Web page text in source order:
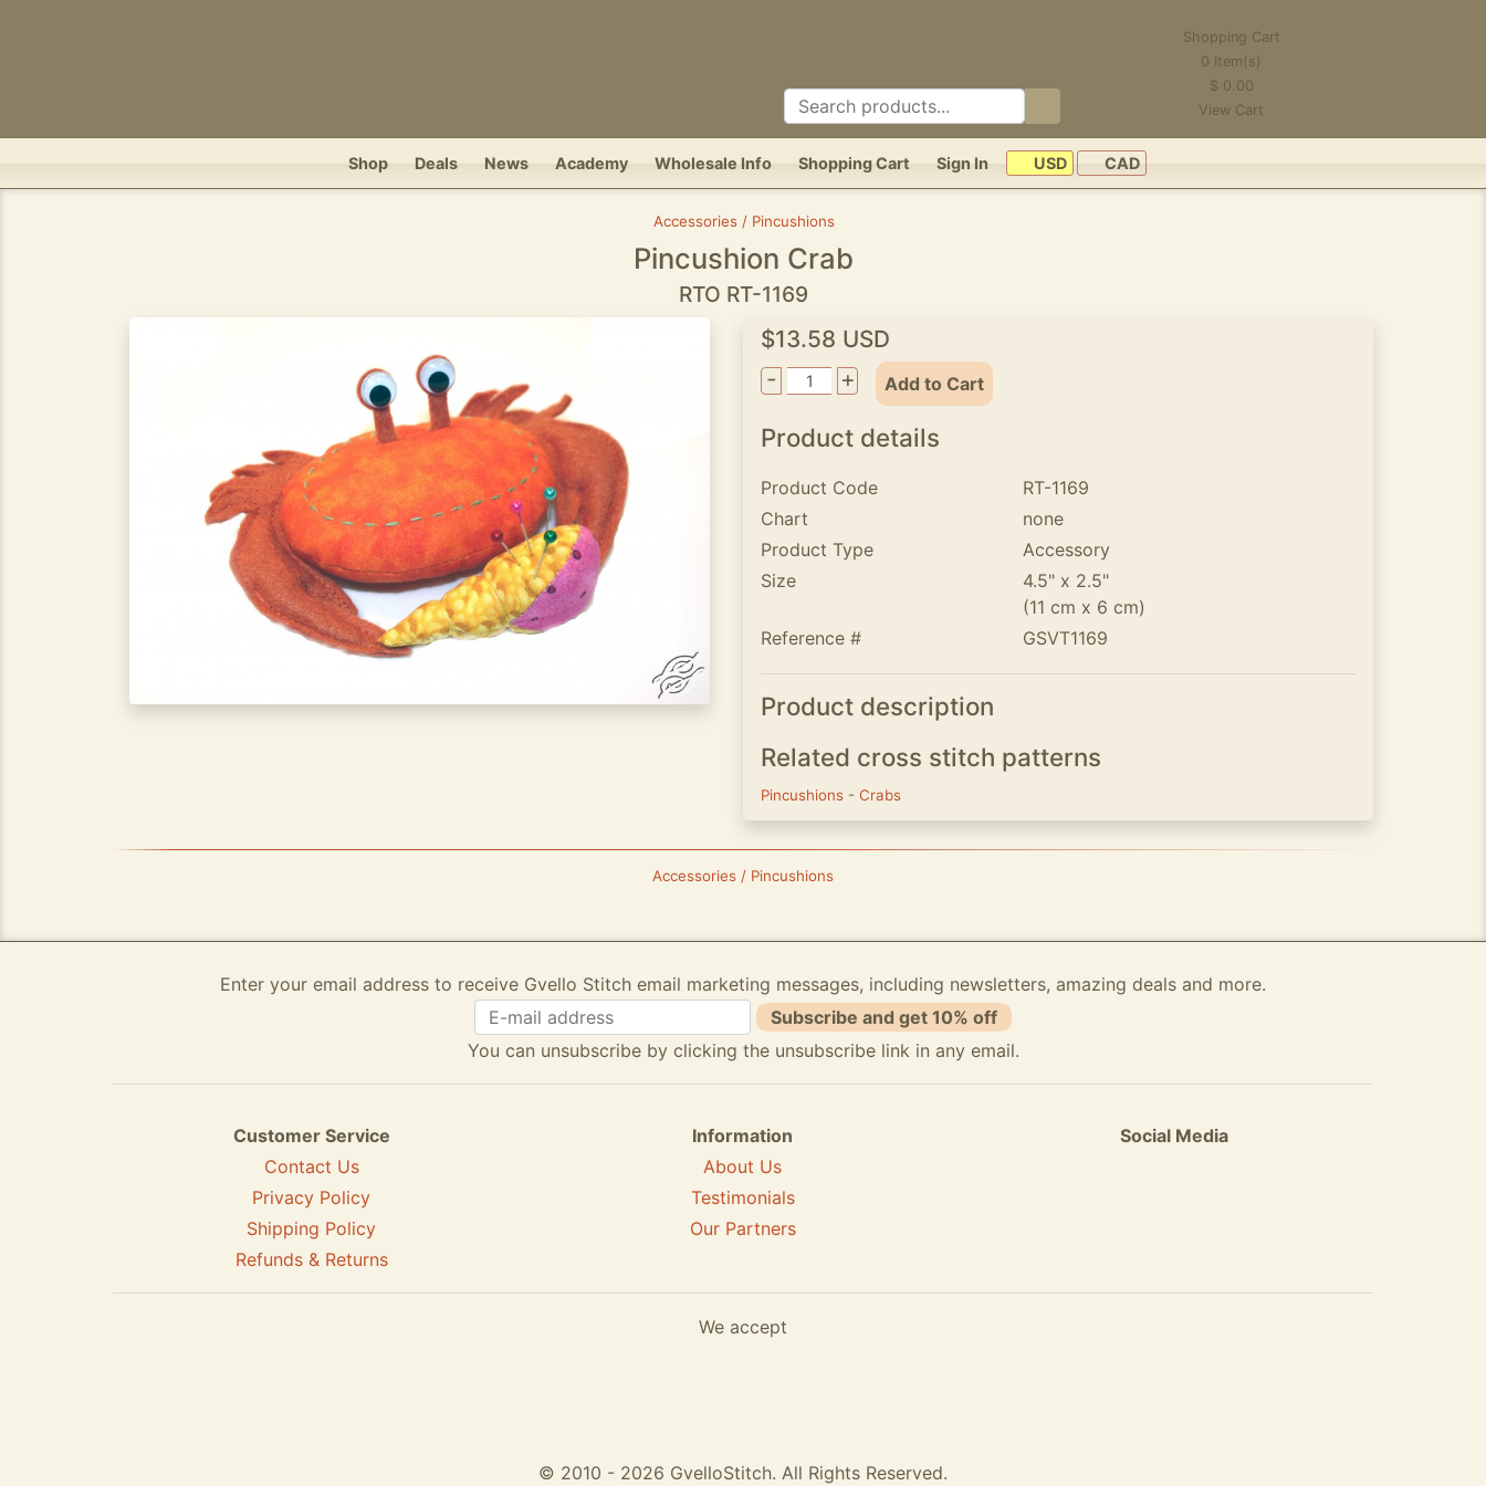
Shopping Cart
0 Item(s)
$ 0.00
View Cart
Shop Deals News Academy Wholesale Info Shopping Cart Sign In USD CAD
Accessories / Pincushions
Pincushion Crab
RTO RT-1169
$13.58 USD
-
+ Add to Cart
Product details
Product Code
RT-1169
Chart
none
Product Type
Accessory
Size
4.5" x 2.5"
(11 cm x 6 cm)
Reference #
GSVT1169
Product description
Related cross stitch patterns
Pincushions - Crabs
Accessories / Pincushions
Enter your email address to receive Gvello Stitch email marketing messages, including newsletters, amazing deals and more.
Subscribe and get 10% off
You can unsubscribe by clicking the unsubscribe link in any email.
Customer Service
Contact Us
Privacy Policy
Shipping Policy
Refunds & Returns
Information
About Us
Testimonials
Our Partners
Social Media
We accept
© 2010 - 2026 GvelloStitch. All Rights Reserved.